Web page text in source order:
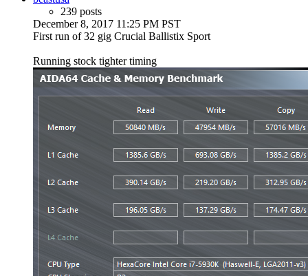
239 posts
December 8, 2017 11:25 PM PST
First run of 32 gig Crucial Ballistix Sport
Running stock tighter timing